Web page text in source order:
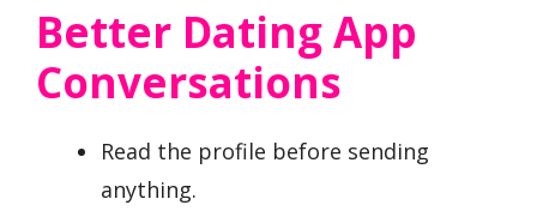
Better Dating App
Conversations
Read the profile before sending
anything.